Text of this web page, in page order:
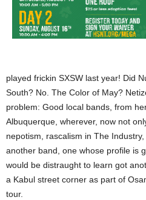
played frickin SXSW last year! Did
South? No. The Color of May?
problem: Good local bands, from
Albuquerque, wherever, now not
nepotism, rascalism in The
another band, one whose profile is
would be distraught to learn got
a Kabul street corner as part of
tour.